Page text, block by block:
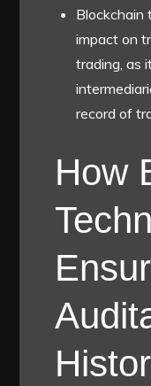
Blockchain
impact on
trading, as
record of
How